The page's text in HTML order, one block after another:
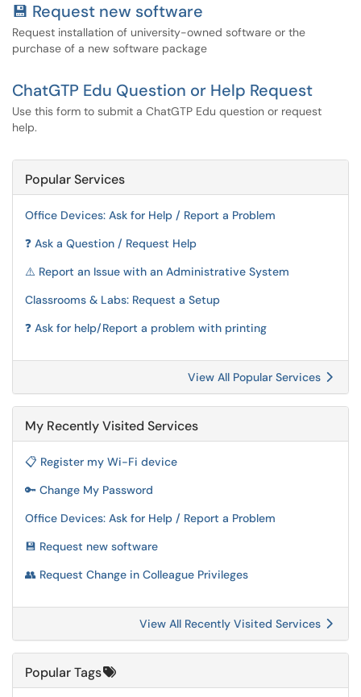
💾 Request new software
Request installation of university-owned software or the
purchase of a new software package
ChatGTP Edu Question or Help Request
Use this form to submit a ChatGTP Edu question or request
help.
Popular Services
Office Devices: Ask for Help / Report a Problem
❓ Ask a Question / Request Help
⚠️ Report an Issue with an Administrative System
Classrooms & Labs: Request a Setup
❓ Ask for help/Report a problem with printing
View All Popular Services
My Recently Visited Services
📋 Register my Wi-Fi device
🔑 Change My Password
Office Devices: Ask for Help / Report a Problem
💾 Request new software
👥 Request Change in Colleague Privileges
View All Recently Visited Services
Popular Tags